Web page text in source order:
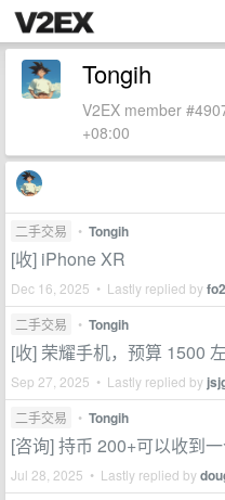
Tongih
V2EX member
+08:00
二手交易 • Tongih
[收] iPhone XR
Dec 16, 2025 • Lastly replied by
二手交易 • Tongih
[收] 荣耀手机，预算 1500
Sep 27, 2025 • Lastly replied by
二手交易 • Tongih
[咨询] 持币 200+可以收到
Jul 28, 2025 • Lastly replied by